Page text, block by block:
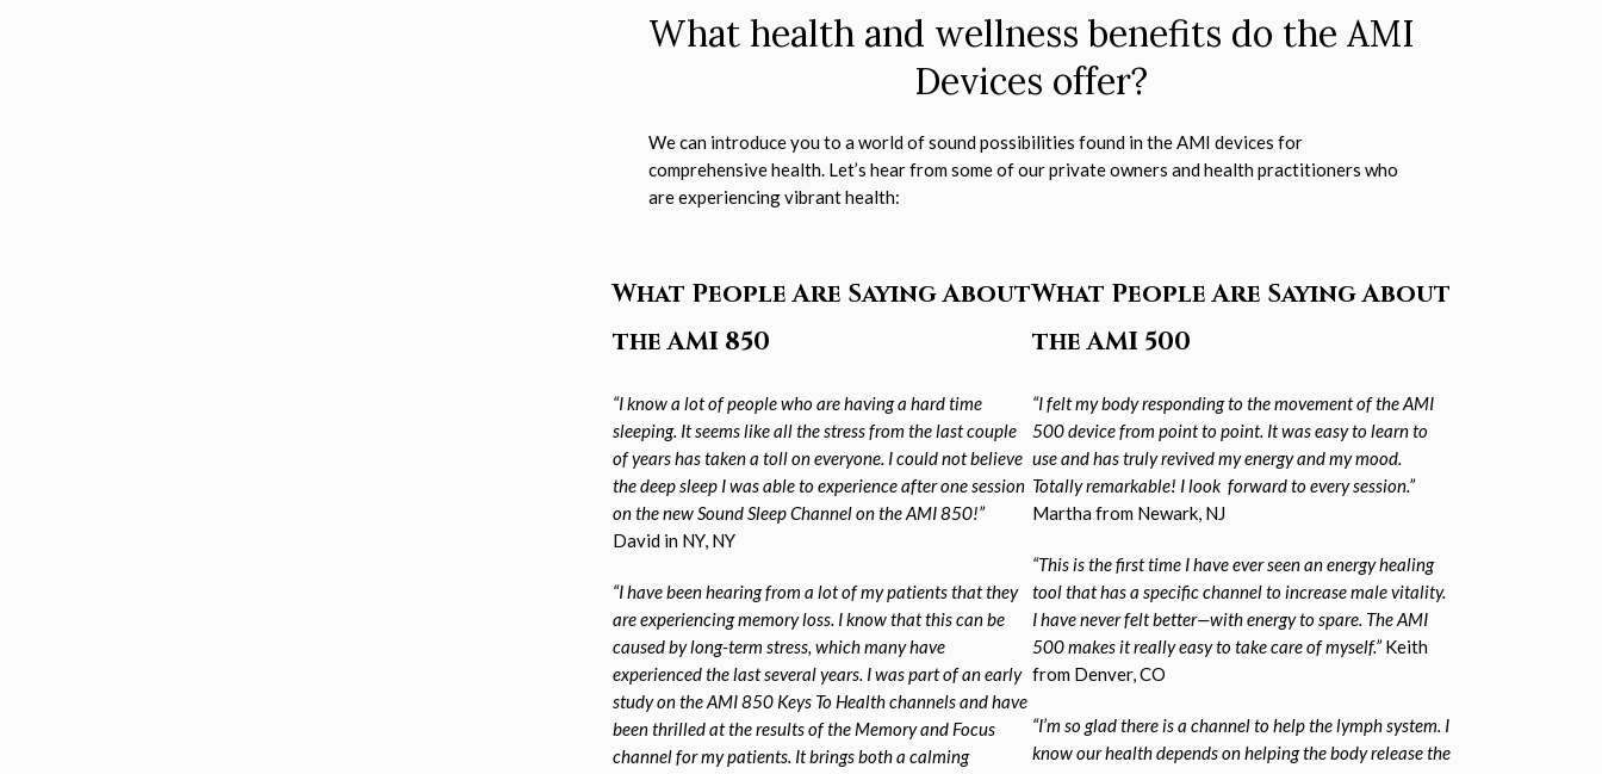
What health and wellness benefits do the AMI
Devices offer?
We can introduce you to a world of sound possibilities found in the AMI devices for
comprehensive health. Let’s hear from some of our private owners and health practitioners who
are experiencing vibrant health:
What People Are Saying About
the AMI 850
“I know a lot of people who are having a hard time
sleeping. It seems like all the stress from thelast couple
of years has taken a toll on everyone. I could not believe
the deep sleep I was able toexperience after one session
on the new Sound Sleep Channel on the AMI 850!”
David in NY, NY
“I have been hearing from a lot of my patients that they
are experiencing memory loss. I know thatthis can be
caused by long-term stress, which many have
experienced the last several years. I was part of an early
study on the AMI 850 Keys To Health channels and have
been thrilled at the results of the Memory and Focus
channel for my patients. It brings both a calming
What People Are Saying About
the AMI 500
“I felt my body responding to the movement of the AMI
500 device from point to point. It waseasy to learn to
use and has truly revived my energy and my mood.
Totally remarkable! I look forward to every session.”
Martha from Newark, NJ
“This is the first time I have ever seen an energy healing
tool that has a specific channel to increase male vitality.
I have never felt better—with energy to spare. The AMI
500 makes it really easy to takecare of myself.”Keith
from Denver, CO
“I’m so glad there is a channel to help the lymph system. I
know our health depends on helping the body release the